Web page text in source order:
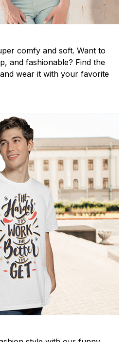
comfy and soft. Want to
and fashionable? Find the
wear it with your favorite